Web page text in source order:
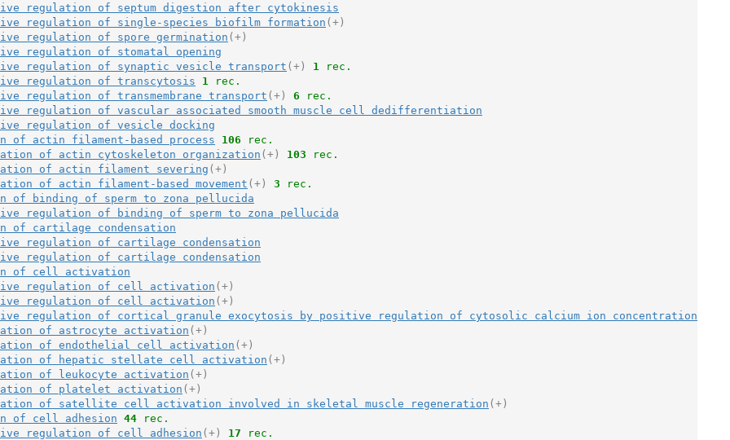
regulation of septum digestion after cytokinesis
regulation of single-species biofilm formation (+)
regulation of spore germination (+)
regulation of stomatal opening
regulation of synaptic vesicle transport(+) 1 rec.
regulation of transcytosis 1 rec.
regulation of transmembrane transport (+) 6 rec.
regulation of vascular associated smooth muscle cell dedifferentiation
regulation of vesicle docking
of actin filament-based process 106 rec.
of actin cytoskeleton organization (+) 103 rec.
of actin filament severing(+)
of actin filament-based movement (+) 3 rec.
of binding of sperm to zona pellucida
regulation of binding of sperm to zona pellucida
of cartilage condensation
regulation of cartilage condensation
regulation of cartilage condensation
of cell activation
regulation of cell activation (+)
regulation of cell activation (+)
regulation of cortical granule exocytosis by positive regulation of cytosolic calcium ion concentration
of astrocyte activation (+)
of endothelial cell activation (+)
of hepatic stellate cell activation (+)
of leukocyte activation(+)
of platelet activation(+)
of satellite cell activation involved in skeletal muscle regeneration (+)
of cell adhesion 44 rec.
regulation of cell adhesion (+) 17 rec.